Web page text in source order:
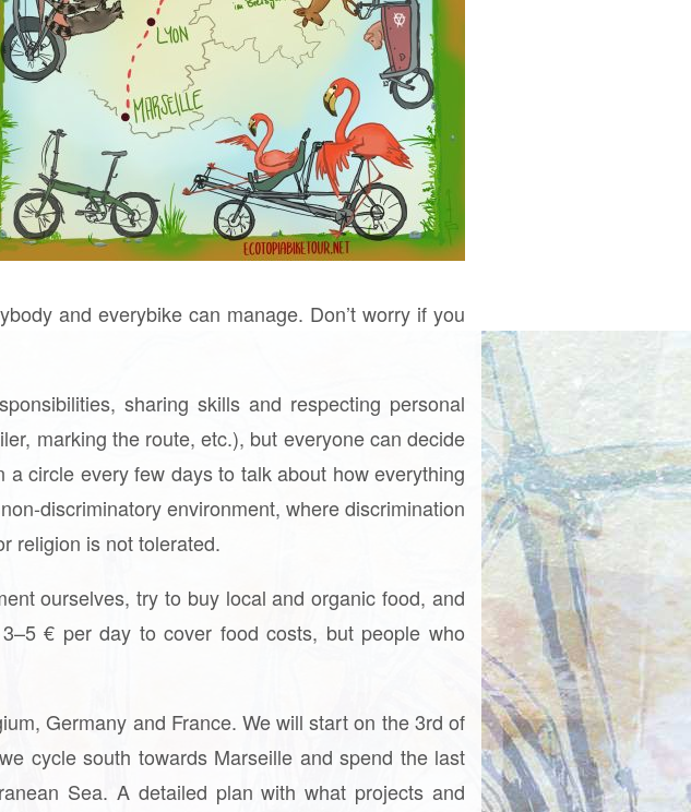
and everybike can manage. Don’t worry if you
sharing skills and respecting personal
marking the route, etc.), but everyone can decide
circle every few days to talk about how everything
discriminatory environment, where discrimination
religion is not tolerated.
ourselves, try to buy local and organic food, and
€ per day to cover food costs, but people who
Germany and France. We will start on the 3rd of
cycle south towards Marseille and spend the last
Sea. A detailed plan with what projects and